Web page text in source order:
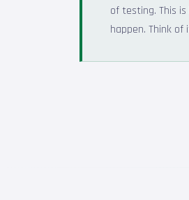
of testing. This
happen. Think